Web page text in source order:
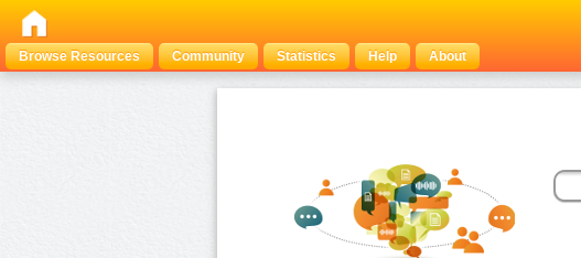
Browse Resources
Community Statistics Help About